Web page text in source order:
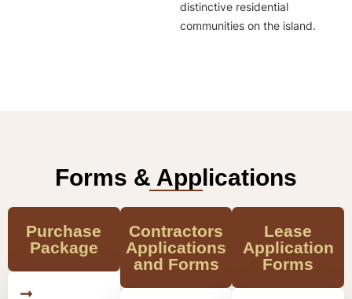
distinctive residential
communities on the island.
Forms & Applications
Purchase
Package
Contractors
Applications
and Forms
Lease
Application
Forms